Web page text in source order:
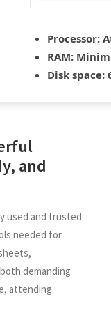
Processor:
RAM:
Disk space:
and
used and trusted
needed for
demanding
attending